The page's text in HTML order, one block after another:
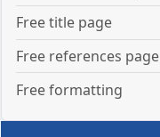
Free title page
Free references page
Free formatting